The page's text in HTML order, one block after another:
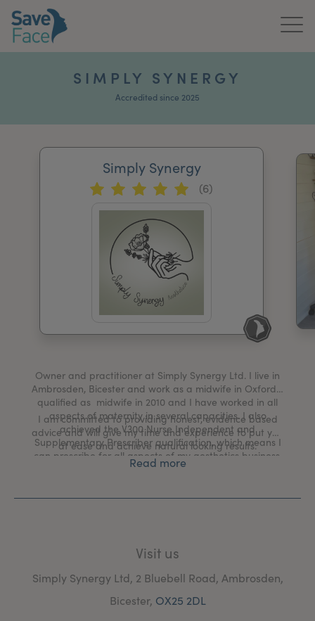
Register Your Clinic
SIMPLY SYNERGY
Accredited since 2025
Simply Synergy
(6)
Owner and practitioner at Simply Synergy Ltd. I live in
Ambrosden, Bicester and work as a midwife in Oxford. I
qualified as midwife in 2010 and I have worked in all
aspects of maternity in several capacities. I also
achieved the V300 Nurse Independent and
Supplementary Prescriber qualification, which means I
can prescribe for all aspects of my aesthetics business.
I am committed to providing honest, evidence based
advice and will give my time and experience to put you
at ease and achieve natural looking results.
Read more
Visit us
Simply Synergy Ltd, 2 Bluebell Road, Ambrosden,
Bicester, OX25 2DL